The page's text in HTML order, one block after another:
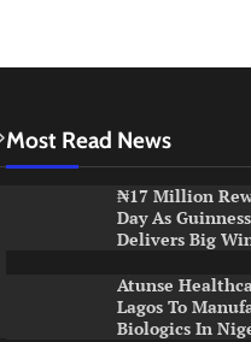
Most Read News
₦17 Million
Day As
Delivers Big
Atunse
Lagos To
Biologics In